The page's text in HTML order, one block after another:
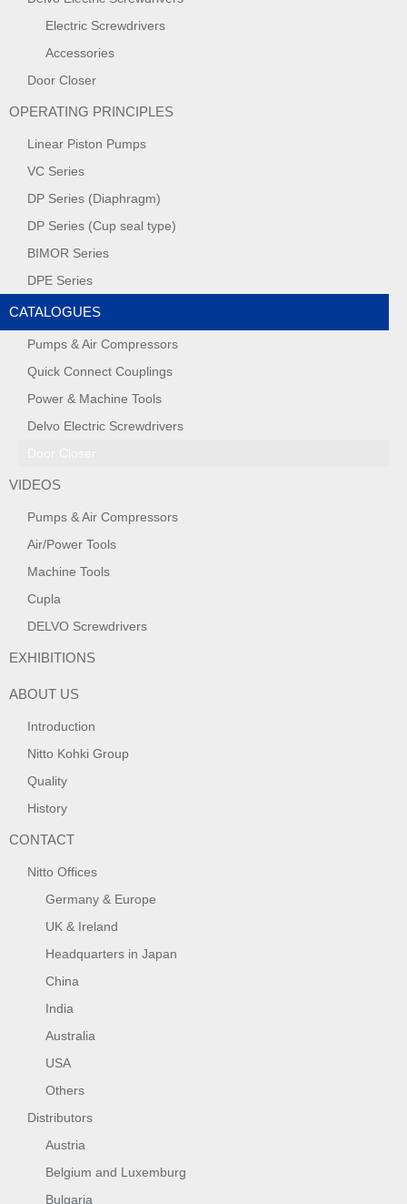
Electric Screwdrivers
Accessories
Door Closer
OPERATING PRINCIPLES
Linear Piston Pumps
VC Series
DP Series (Diaphragm)
DP Series (Cup seal type)
BIMOR Series
DPE Series
CATALOGUES
Pumps & Air Compressors
Quick Connect Couplings
Power & Machine Tools
Delvo Electric Screwdrivers
VIDEOS
Pumps & Air Compressors
Air/Power Tools
Machine Tools
Cupla
DELVO Screwdrivers
EXHIBITIONS
ABOUT US
Introduction
Nitto Kohki Group
Quality
History
CONTACT
Nitto Offices
Germany & Europe
UK & Ireland
Headquarters in Japan
China
India
Australia
USA
Others
Distributors
Austria
Belgium and Luxemburg
Bulgaria